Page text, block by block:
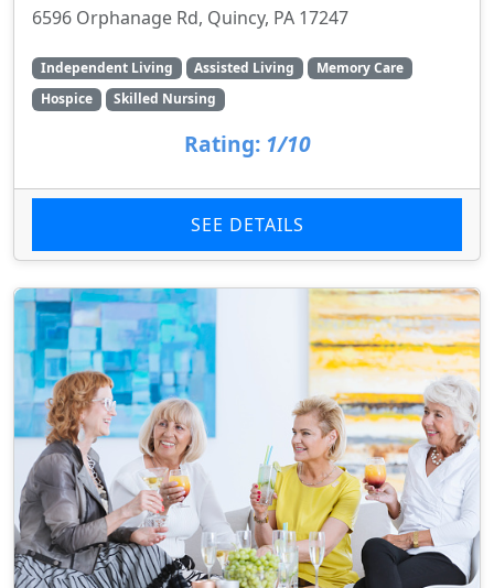
6596 Orphanage Rd, Quincy, PA 17247
Independent Living Assisted Living
Memory Care
Hospice
Skilled Nursing
Rating: 1/10
SEE DETAILS